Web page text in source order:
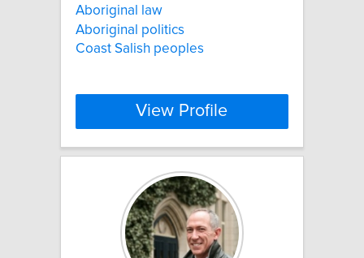
Aboriginal law
Aboriginal politics
Coast Salish peoples
View Profile